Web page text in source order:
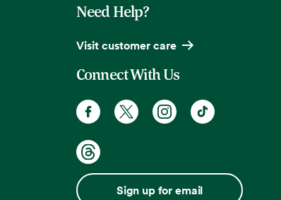
Need Help?
Visit customer care
Connect With Us
Sign up for email